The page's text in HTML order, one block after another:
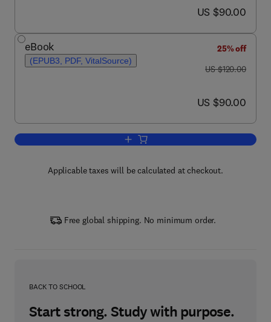
now US $90.00
US $90.00
eBook
(EPUB3, PDF, VitalSource)
25% off
was US $120.00
US $120.00
now US $90.00
US $90.00
Add to cart, The Cardiovascular
Applicable taxes will be calculated at checkout.
Free global shipping. No minimum order.
BACK TO SCHOOL
Start strong. Study with purpose.